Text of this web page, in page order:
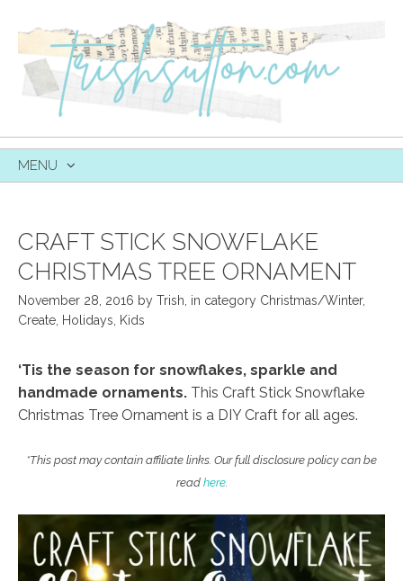
MENU
CRAFT STICK SNOWFLAKE
CHRISTMAS TREE ORNAMENT
November 28, 2016 by Trish in category Christmas/Winter,
Create Holidays Kids
‘Tis the season for snowflakes, sparkle and
handmade ornaments. This Craft Stick Snowflake
Christmas Tree Ornament is a DIY Craft for all ages.
*This post may contain affiliate links. Our full disclosure policy can be
read here.